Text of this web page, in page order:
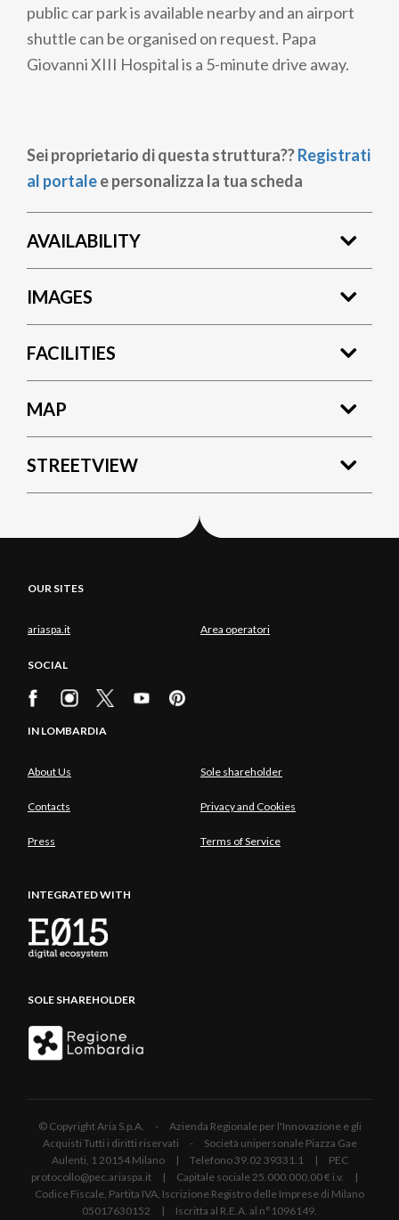
public car park is available nearby and an airport
shuttle can be organised on request. Papa
Giovanni XIII Hospital is a 5-minute drive away.
Sei proprietario di questa struttura??Registrati
al portalee personalizza la tua scheda
AVAILABILITY
IMAGES
FACILITIES
MAP
STREETVIEW
OUR SITES
ariaspa.it Area operatori
SOCIAL
IN LOMBARDIA
About Us Sole shareholder
Contacts Privacy and Cookies
Press Terms of Service
INTEGRATED WITH
SOLE SHAREHOLDER
© Copyright Aria S.p.A. - Azienda Regionale per l'Innovazione e gli
Acquisti Tutti i diritti riservati - Società unipersonale Piazza Gae
Aulenti, 1 20154 Milano | Telefono 39.02 39331.1 | PEC
protocollo@pec.ariaspa.it | Capitale sociale 25.000.000,00 € i.v. |
Codice Fiscale, Partita IVA, Iscrizione Registro delle Imprese di Milano
05017630152 | Iscritta al R.E.A. al n°1096149.